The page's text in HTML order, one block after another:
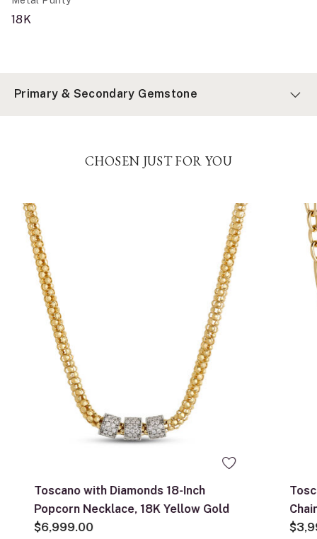
18K
Primary & Secondary Gemstone
CHOSEN JUST FOR YOU
Toscano with Diamonds 18-Inch
Popcorn Necklace, 18K Yellow Gold
$6,999.00